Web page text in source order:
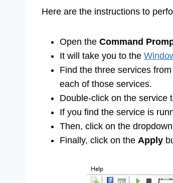
Here are the instructions to
Open the Command
It will take you to the
Find the three services
each of those services.
Double-click on the service
If you find the service is
Then, click on the
Finally, click on the Apply